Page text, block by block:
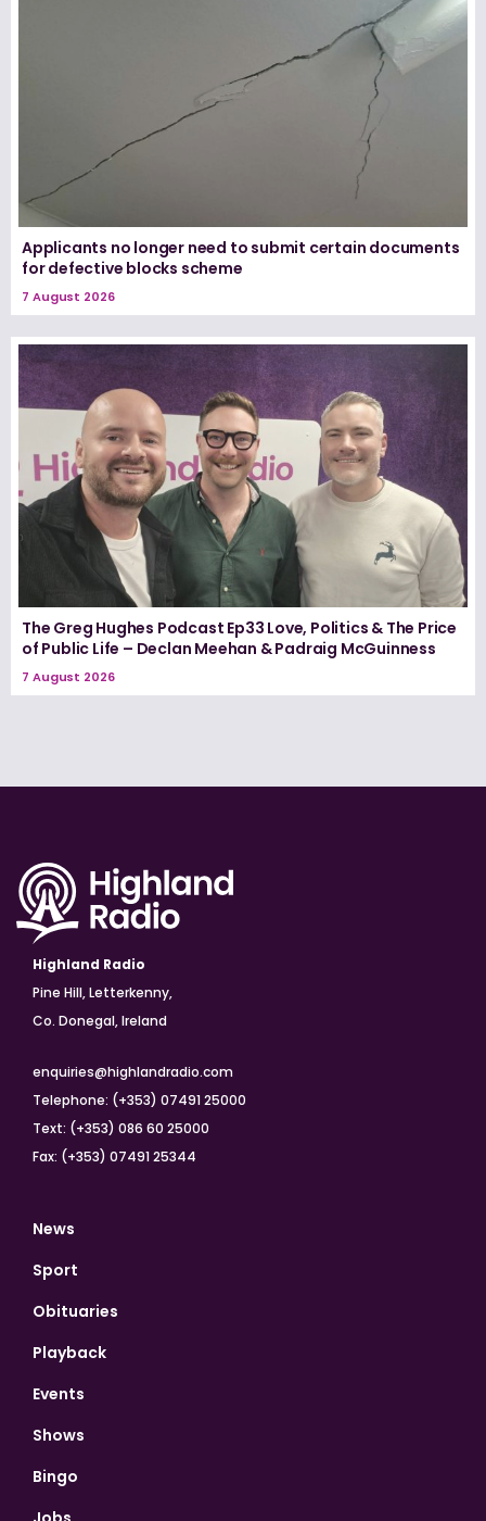
Applicants no longer need to submit certain documents
for defective blocks scheme
7 August 2026
The Greg Hughes Podcast Ep33 Love, Politics & The Price
of Public Life – Declan Meehan & Padraig McGuinness
7 August 2026
Highland Radio
Pine Hill, Letterkenny,
Co. Donegal, Ireland
enquiries@highlandradio.com
Telephone: (+353) 07491 25000
Text: (+353) 086 60 25000
Fax: (+353) 07491 25344
News
Sport
Obituaries
Playback
Events
Shows
Bingo